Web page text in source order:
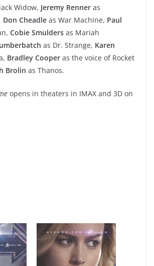
Widow, Jeremy Renner as
Don Cheadle as War Machine, Paul
Cobie Smulders as Mariah
as Dr. Strange, Karen
Bradley Cooper as the voice of Rocket
Brolin as Thanos.
opens in theaters in IMAX and 3D on